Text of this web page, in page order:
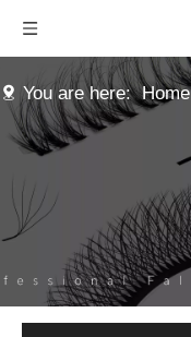
You are here: Home